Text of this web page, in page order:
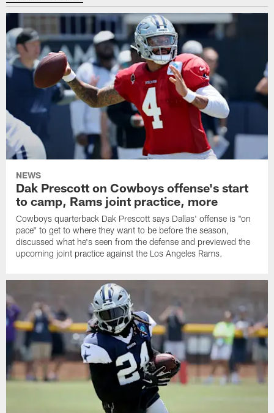
NEWS
Dak Prescott on Cowboys offense's start
to camp, Rams joint practice, more
Cowboys quarterback Dak Prescott says Dallas' offense is "on
pace" to get to where they want to be before the season,
discussed what he's seen from the defense and previewed the
upcoming joint practice against the Los Angeles Rams.